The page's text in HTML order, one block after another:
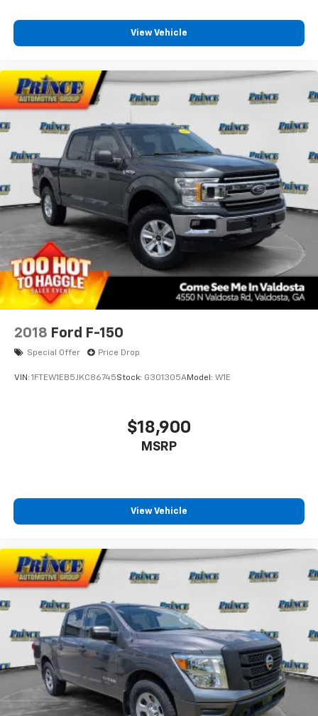
View Vehicle
2018 Ford F-150
Special Offer Price Drop
VIN: 1FTEW1EB5JKC86745Stock: G301305AModel: W1E
$18,900
MSRP
View Vehicle